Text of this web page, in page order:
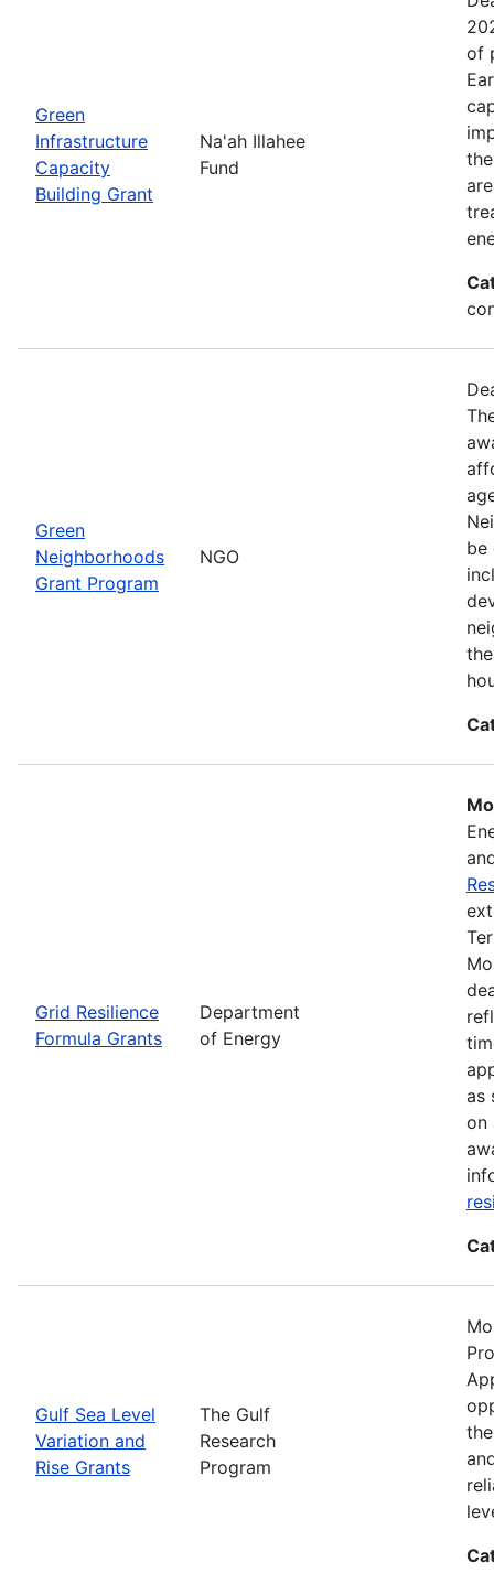
Green
Infrastructure
Capacity
Building Grant
Na'ah Illahee
Fund
of
Green
Neighborhoods
Grant Program
NGO
be
Grid Resilience
Formula Grants
Department
of Energy
as
on
Gulf Sea Level
Variation and
Rise Grants
The Gulf
Research
Program